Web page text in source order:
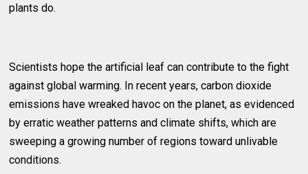
plants do.
Scientists hope the artificial leaf can contribute to the fight
against global warming. In recent years, carbon dioxide
emissions have wreaked havoc on the planet, as evidenced
by erratic weather patterns and climate shifts, which are
sweeping a growing number of regions toward unlivable
conditions.